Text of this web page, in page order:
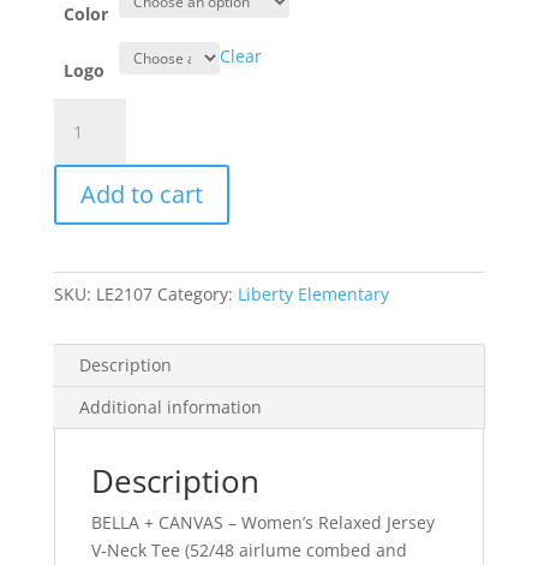
Color
Logo
Clear
#6405
-
Ladies'
Triblend
Neck
T-
quantity
Add to cart
SKU: LE2107 Category: Liberty Elementary
Description
Additional information
Description
BELLA + CANVAS – Women’s Relaxed Jersey
V-Neck Tee (52/48 airlume combed and